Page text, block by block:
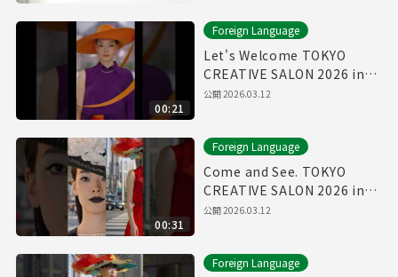
00:21
Foreign Language
Let's Welcome TOKYO
CREATIVE SALON 2026 in
March🌸
公開2026.03.12
00:31
Foreign Language
Come and See. TOKYO
CREATIVE SALON 2026 in
March🌸
公開2026.03.12
Foreign Language